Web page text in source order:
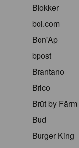
Blokker
bol.com
Bon'Ap
bpost
Brantano
Brico
Brüt by Färm
Bud
Burger King